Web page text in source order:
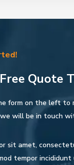
Quote
form on the left to
will be in touch
sit amet,
tempor